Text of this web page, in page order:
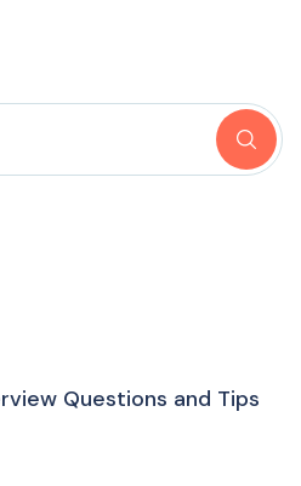
Questions and Tips